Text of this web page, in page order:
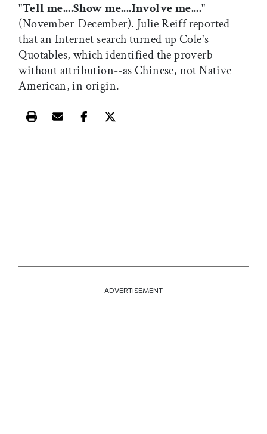
"Tell me....Show me....Involve me...."
(November-December). Julie Reiff reported
that an Internet search turned up Cole's
Quotables, which identified the proverb--
without attribution--as Chinese, not Native
American, in origin.
Print this article
Email this article
Share this article on Facebook
Share this article on X
ADVERTISEMENT